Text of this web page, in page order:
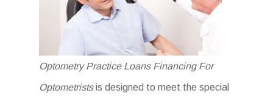
Optometry Practice Loans Financing For
Optometristsis designed to meet the special